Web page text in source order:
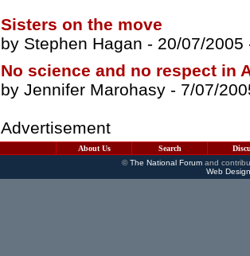
Sisters on the move
by Stephen Hagan - 20/07/
No science and no respect in
by Jennifer Marohasy - 7/07/
Advertisement
About Us Search
©The National Forumand
Web